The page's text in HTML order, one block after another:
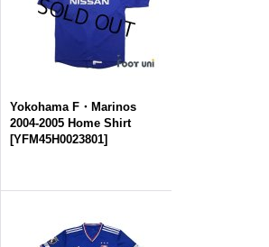
Yokohama F・Marinos
2004-2005 Home Shirt
[YFM45H0023801]